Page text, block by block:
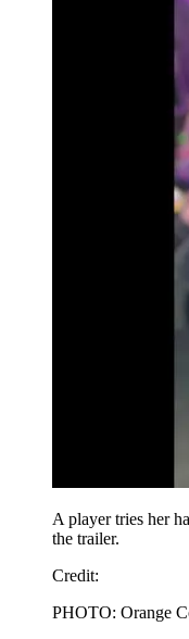
A player tries her
the trailer.
Credit:
PHOTO: Orange